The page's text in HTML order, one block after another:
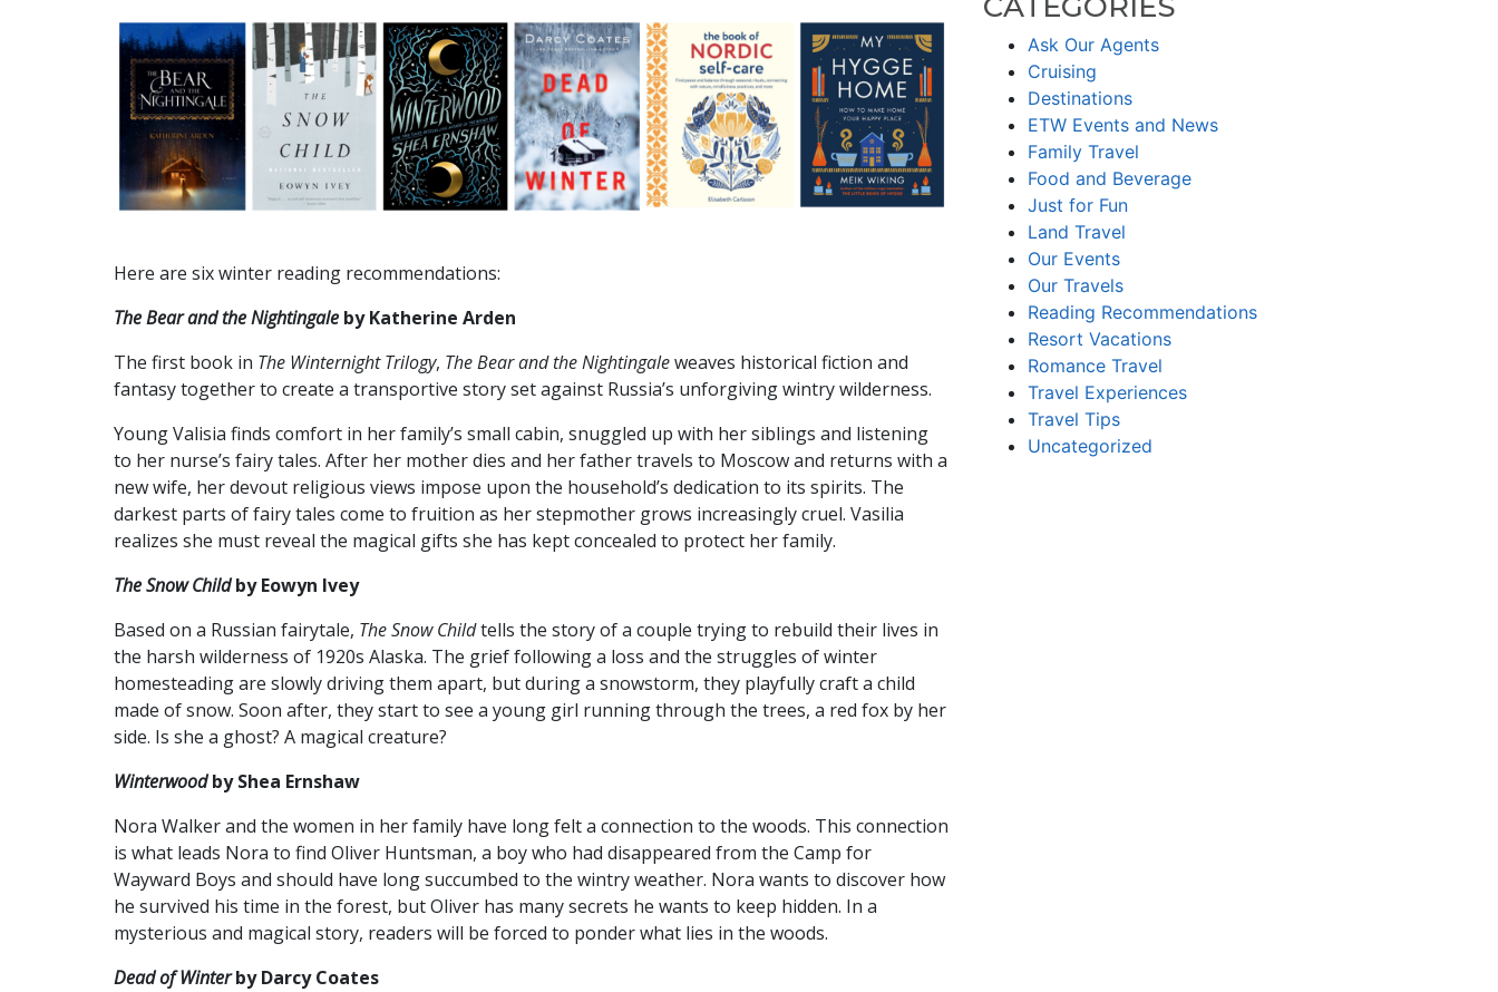
Here are six winter reading recommendations:
The Bear and the Nightingale by Katherine Arden
The first book in The Winternight Trilogy, The Bear and the Nightingaleweaves historical fiction and
fantasy together to create a transportive story set against Russia’s unforgiving wintry wilderness.
Young Valisia finds comfort in her family’s small cabin, snuggled up with her siblings and listening
to her nurse’s fairy tales. After her mother dies and her father travels to Moscow and returns with a
new wife, her devout religious views impose upon the household’s dedication to its spirits. The
darkest parts of fairy tales come to fruition as her stepmother grows increasingly cruel. Vasilia
realizes she must reveal the magical gifts she has kept concealed to protect her family.
The Snow Childby Eowyn Ivey
Based on a Russian fairytale, The Snow Childtells the story of a couple trying to rebuild their lives in
the harsh wilderness of 1920s Alaska. The grief following a loss and the struggles of winter
homesteading are slowly driving them apart, but during a snowstorm, they playfully craft a child
made of snow. Soon after, they start to see a young girl running through the trees, a red fox by her
side. Is she a ghost? A magical creature?
Winterwoodby Shea Ernshaw
Nora Walker and the women in her family have long felt a connection to the woods. This connection
is what leads Nora to find Oliver Huntsman, a boy who had disappeared from the Camp for
Wayward Boys and should have long succumbed to the wintry weather. Nora wants to discover how
he survived his time in the forest, but Oliver has many secrets he wants to keep hidden. In a
mysterious and magical story, readers will be forced to ponder what lies in the woods.
Dead of Winterby Darcy Coates
Ask Our Agents
Cruising
Destinations
ETW Events and News
Family Travel
Food and Beverage
Just for Fun
Land Travel
Our Events
Our Travels
Reading Recommendations
Resort Vacations
Romance Travel
Travel Experiences
Travel Tips
Uncategorized